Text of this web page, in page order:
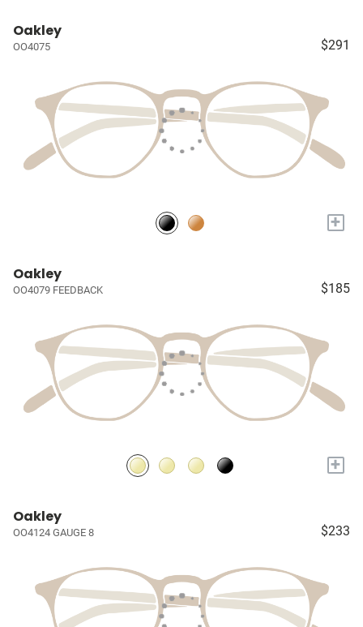
Oakley
OO4075 $291
+
Oakley
OO4079 FEEDBACK $185
+
Oakley
OO4124 GAUGE 8 $233